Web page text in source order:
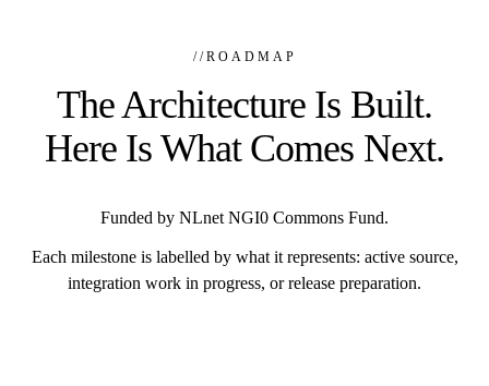
//ROADMAP
The Architecture Is Built.
Here Is What Comes Next.
Funded by NLnet NGI0 Commons Fund.
Each milestone is labelled by what it represents: active source,
integration work in progress, or release preparation.